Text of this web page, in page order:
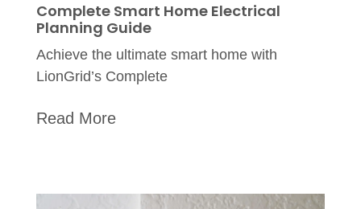
Complete Smart Home Electrical
Planning Guide
Achieve the ultimate smart home with
LionGrid’s Complete
Read More